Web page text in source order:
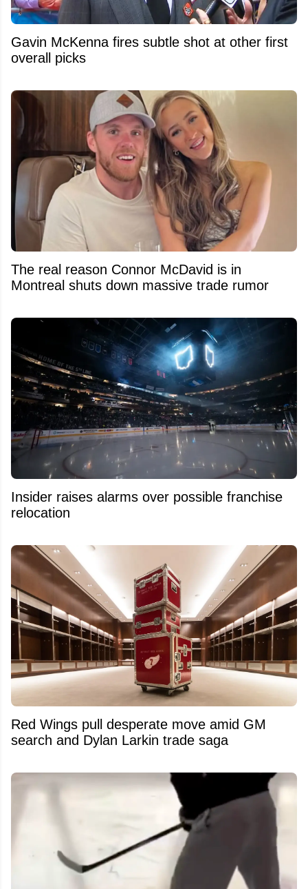
Gavin McKenna fires subtle shot at other first
overall picks
The real reason Connor McDavid is in
Montreal shuts down massive trade rumor
Insider raises alarms over possible franchise
relocation
Red Wings pull desperate move amid GM
search and Dylan Larkin trade saga